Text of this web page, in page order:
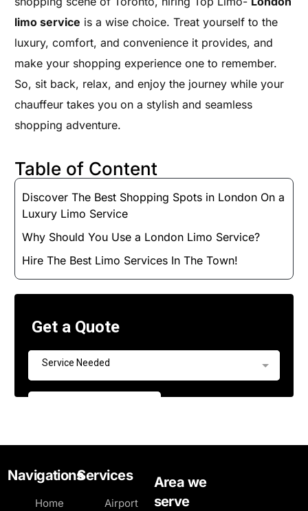
limo service is a wise choice. Treat yourself to the
luxury, comfort, and convenience it provides, and
make your shopping experience one to remember.
So, sit back, relax, and enjoy the journey while your
chauffeur takes you on a stylish and seamless
shopping adventure.
Table of Content
Discover The Best Shopping Spots in London On a
Luxury Limo Service
Why Should You Use a London Limo Service?
Hire The Best Limo Services In The Town!
Navigations
Home
Services
Airport
Area we
serve